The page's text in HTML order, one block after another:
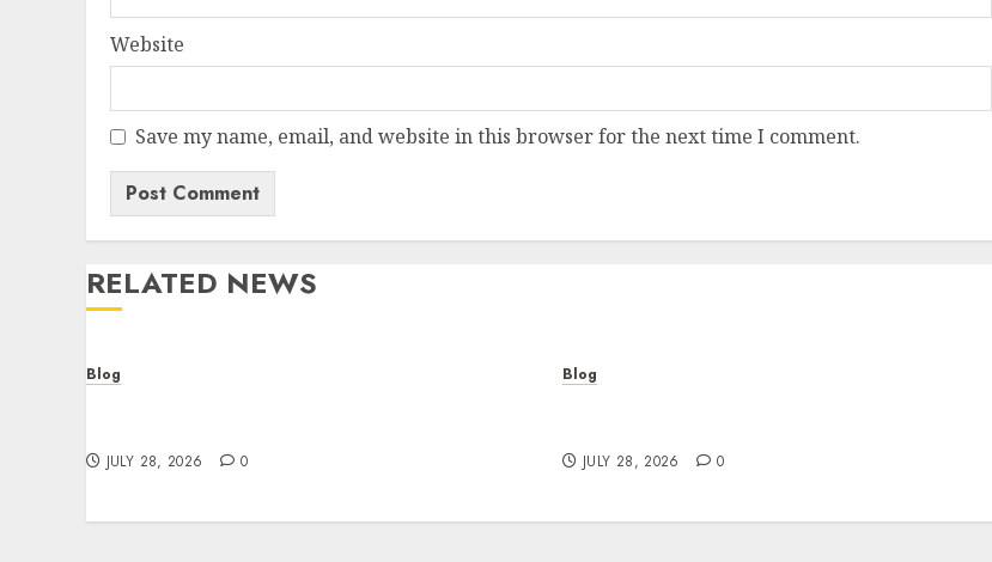
Website
Save my name, email, and website in this browser for the next time I comment.
RELATED NEWS
Blog
JULY 28, 2026 0
Blog
JULY 28, 2026 0